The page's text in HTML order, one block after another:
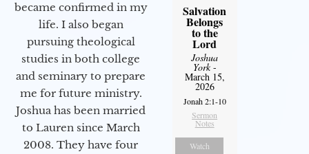
became confirmed in my
life. I also began
pursuing theological
studies in both college
and seminary to prepare
me for future ministry.​
Joshua has been married
to Lauren since March
2008. They have four
Salvation
Belongs
to the
Lord
Joshua
York-
March 15,
2026
Jonah 2:1-10
Sermon
Notes
Watch